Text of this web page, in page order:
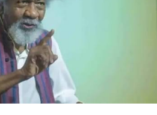
State Government, backed by
Festival, partnered with
encourages the use of film
and youth empowerment.
the cultural and creative hub
is taking a huge step in claiming